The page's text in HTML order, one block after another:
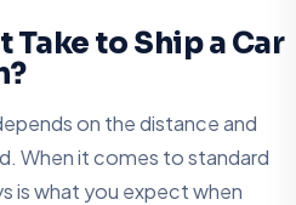
Take to Ship a Car
on the distance and
When it comes to standard
is what you expect when